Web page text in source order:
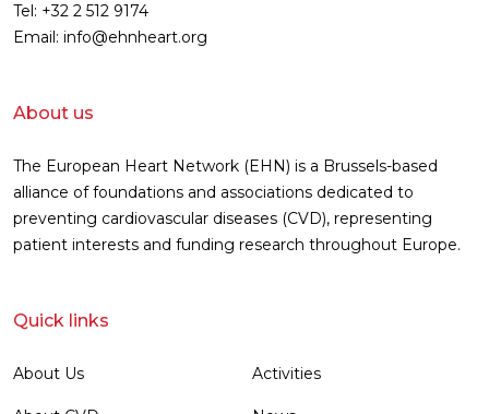
Tel: +32 2 512 9174
Email: info@ehnheart.org
About us
The European Heart Network (EHN) is a Brussels-based
alliance of foundations and associations dedicated to
preventing cardiovascular diseases (CVD), representing
patient interests and funding research throughout Europe.
Quick links
About Us Activities